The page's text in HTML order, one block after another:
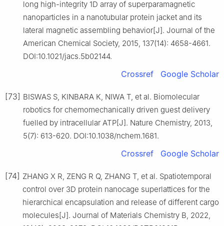
long high-integrity 1D array of superparamagnetic
nanoparticles in a nanotubular protein jacket and its
lateral magnetic assembling behavior[J]. Journal of the
American Chemical Society, 2015, 137(14): 4658-4661.
DOI:10.1021/jacs.5b02144.
Crossref Google Scholar
[73] BISWAS S, KINBARA K, NIWA T, et al. Biomolecular
robotics for chemomechanically driven guest delivery
fuelled by intracellular ATP[J]. Nature Chemistry, 2013,
5(7): 613-620. DOI:10.1038/nchem.1681.
Crossref Google Scholar
[74] ZHANG X R, ZENG R Q, ZHANG T, et al. Spatiotemporal
control over 3D protein nanocage superlattices for the
hierarchical encapsulation and release of different cargo
molecules[J]. Journal of Materials Chemistry B, 2022,